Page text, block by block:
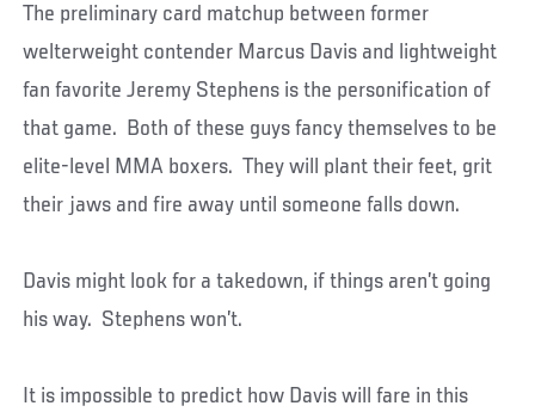
The preliminary card matchup between former
welterweight contender Marcus Davis and lightweight
fan favorite Jeremy Stephens is the personification of
that game. Both of these guys fancy themselves to be
elite-level MMA boxers. They will plant their feet, grit
their jaws and fire away until someone falls down.
Davis might look for a takedown, if things aren’t going
his way. Stephens won’t.
It is impossible to predict how Davis will fare in this